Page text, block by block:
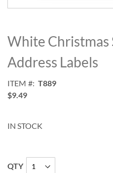
to
the
beginning
of
images
gallery
White Christmas
Address Labels
ITEM
T889
$9.49
IN STOCK
QTY